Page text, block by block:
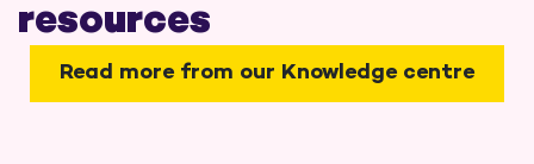
resources
Read more from our Knowledge centre